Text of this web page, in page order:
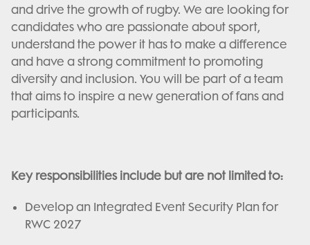
and drive the growth of rugby. We are looking for
candidates who are passionate about sport,
understand the power it has to make a difference
and have a strong commitment to promoting
diversity and inclusion. You will be part of a team
that aims to inspire a new generation of fans and
participants.
Key responsibilities include but are not limited to:
Develop an Integrated Event Security Plan for
RWC 2027